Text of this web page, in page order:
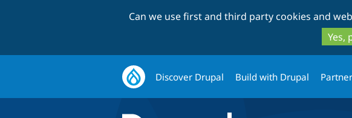
Can we use first and third party cookies and
Yes,
Discover Drupal Build with Drupal